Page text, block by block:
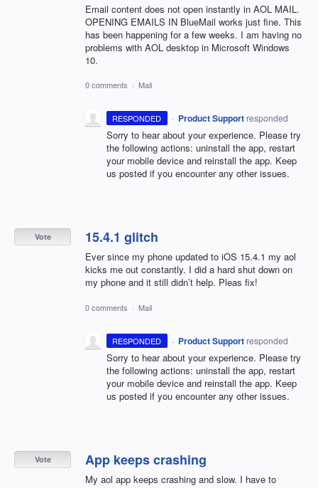
Email content does not open instantly in AOL MAIL.
OPENING EMAILS IN BlueMail works just fine. This
has been happening for a few weeks. I am having no
problems with AOL desktop in Microsoft Windows
10.
0 comments · Mail
RESPONDED · Product Support responded
Sorry to hear about your experience. Please try
the following actions: uninstall the app, restart
your mobile device and reinstall the app. Keep
us posted if you encounter any other issues.
15.4.1 glitch
Ever since my phone updated to iOS 15.4.1 my aol
kicks me out constantly. I did a hard shut down on
my phone and it still didn’t help. Pleas fix!
Vote
0 comments · Mail
RESPONDED · Product Support responded
Sorry to hear about your experience. Please try
the following actions: uninstall the app, restart
your mobile device and reinstall the app. Keep
us posted if you encounter any other issues.
App keeps crashing
My aol app keeps crashing and slow. I have to
Vote